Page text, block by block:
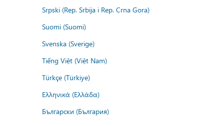
Srpski (Rep. Srbija i Rep. Crna Gora)
Suomi (Suomi)
Svenska (Sverige)
Tiếng Việt (Việt Nam)
Türkçe (Türkiye)
Ελληνικά (Ελλάδα)
Български (България)